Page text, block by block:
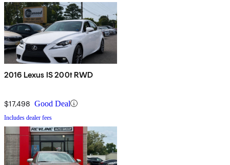
2016 Lexus IS 200t RWD
$17,498 Good Deal
Includes dealer fees